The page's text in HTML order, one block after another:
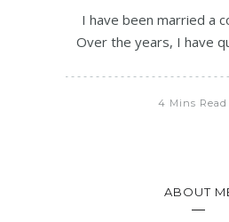
I have been married a
Over the years, I have
4 Mins Read
ABOUT